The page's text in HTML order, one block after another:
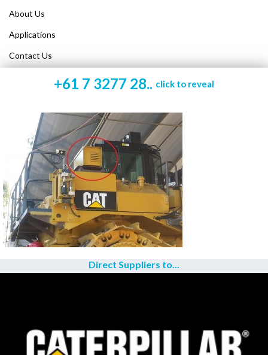
About Us
Applications
Contact Us
+61 7 3277 28.. click to reveal
Direct Suppliers to...